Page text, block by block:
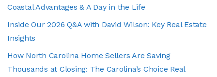
Coastal Advantages & A Day in the Life
Inside Our 2026 Q&A with David Wilson: Key Real Estate
Insights
How North Carolina Home Sellers Are Saving
Thousands at Closing: The Carolina’s Choice Real